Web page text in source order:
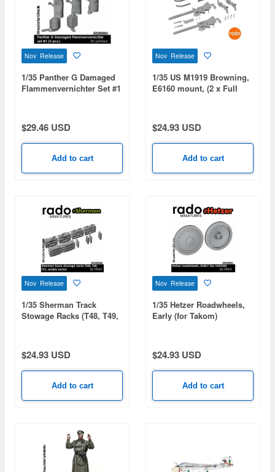
Nov Release
1/35 Panther G Damaged
Flammenvernichter Set #1
$29.46 USD
Add to cart
Nov Release
1/35 US M1919 Browning,
E6160 mount, (2 x Full
$24.93 USD
Add to cart
Nov Release
1/35 Sherman Track
Stowage Racks (T48, T49,
$24.93 USD
Add to cart
Nov Release
1/35 Hetzer Roadwheels,
Early (for Takom)
$24.93 USD
Add to cart